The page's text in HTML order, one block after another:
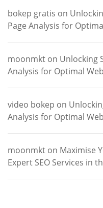
bokep gratis on
Page Analysis for
moonmkt on Unlocking
Analysis for Optimal
video bokep on
Analysis for Optimal
moonmkt on Maximise
Expert SEO Services in